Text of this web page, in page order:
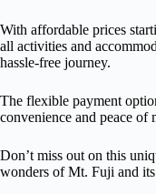
With affordable prices
all activities and
hassle-free journey.
The flexible payment
convenience and peace of
Don’t miss out on this
wonders of Mt. Fuji and